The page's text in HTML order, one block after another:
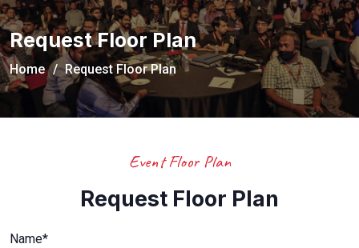
Request Floor Plan
Home Request Floor Plan
Event Floor Plan
Request Floor Plan
Name*